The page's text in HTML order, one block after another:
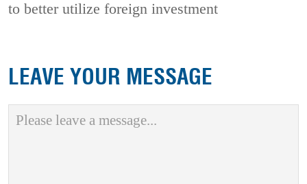
to better utilize foreign investment
LEAVE YOUR MESSAGE